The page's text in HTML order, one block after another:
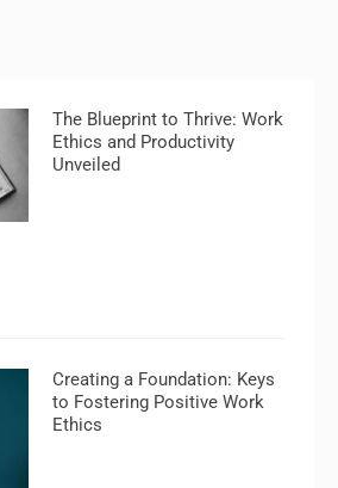
The Blueprint to Thrive: Work
Ethics and Productivity
Unveiled
Creating a Foundation: Keys
to Fostering Positive Work
Ethics